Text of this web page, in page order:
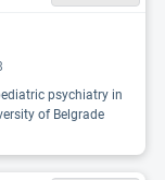
psychiatry in
of Belgrade